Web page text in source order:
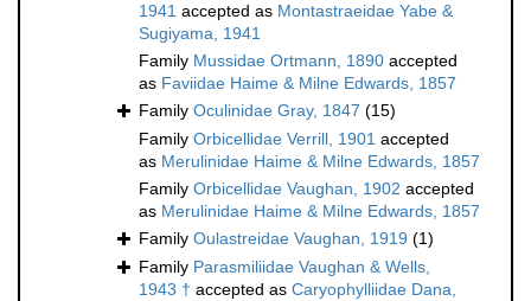
1941 accepted as Montastraeidae Yabe &
Sugiyama, 1941
Family Mussidae Ortmann, 1890 accepted
as Faviidae Haime & Milne Edwards, 1857
Family Oculinidae Gray, 1847 (15)
Family Orbicellidae Verrill, 1901 accepted
as Merulinidae Haime & Milne Edwards, 1857
Family Orbicellidae Vaughan, 1902 accepted
as Merulinidae Haime & Milne Edwards, 1857
Family Oulastreidae Vaughan, 1919 (1)
Family Parasmiliidae Vaughan & Wells,
1943 † accepted as Caryophylliidae Dana,